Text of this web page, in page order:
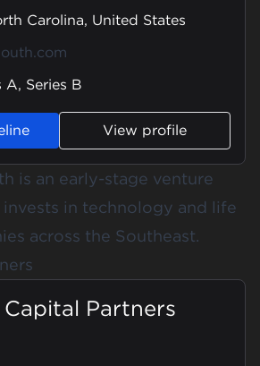
Carolina, United States
A, Series B
View profile
is an early-stage venture
in technology and life
across the Southeast.
Capital Partners